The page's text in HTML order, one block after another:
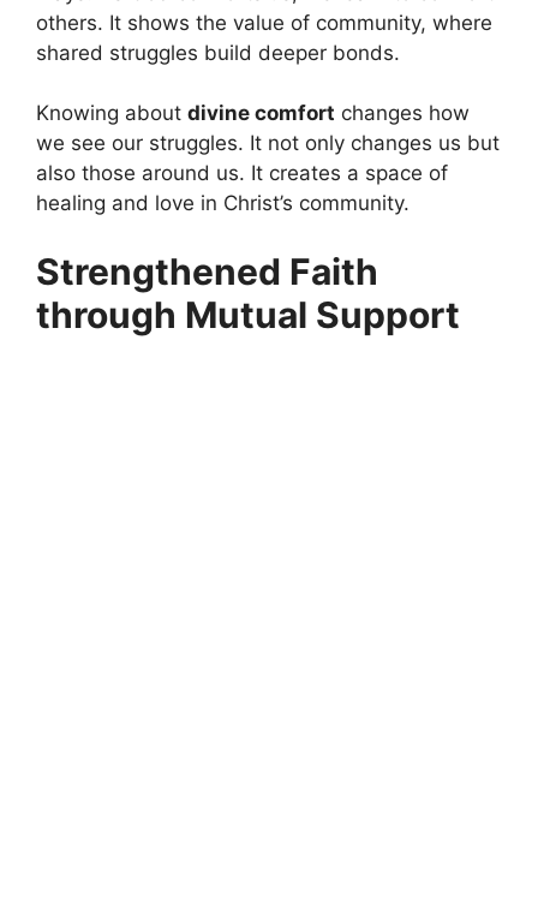
others. It shows the value of community, where
shared struggles build deeper bonds.
Knowing about divine comfort changes how
we see our struggles. It not only changes us but
also those around us. It creates a space of
healing and love in Christ’s community.
Strengthened Faith
through Mutual Support